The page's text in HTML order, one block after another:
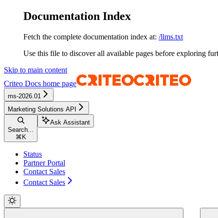
Documentation Index
Fetch the complete documentation index at: /llms.txt
Use this file to discover all available pages before exploring
Skip to main content
Criteo Docs home page
ms-2026.01
Marketing Solutions API
Search...
⌘ K
Ask Assistant
Status
Partner Portal
Contact Sales
Contact Sales